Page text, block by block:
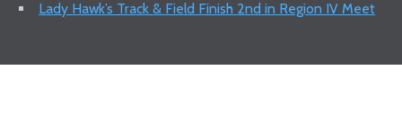
Lady Hawk’s Track & Field Finish 2nd in Region IV Meet